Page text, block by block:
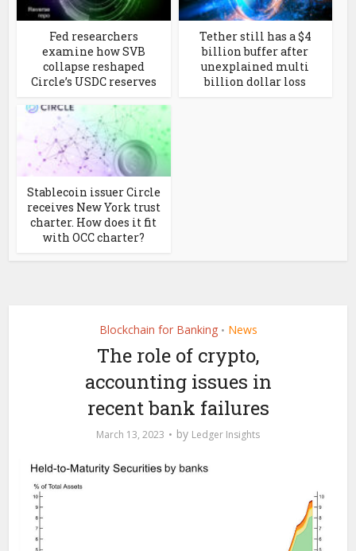
Fed researchers
examine how SVB
collapse reshaped
Circle’s USDC reserves
Tether still has a $4
billion buffer after
unexplained multi
billion dollar loss
Stablecoin issuer Circle
receives New York trust
charter. How does it fit
with OCC charter?
Blockchain for Banking • News
The role of crypto,
accounting issues in
recent bank failures
March 13, 2023 by Ledger Insights